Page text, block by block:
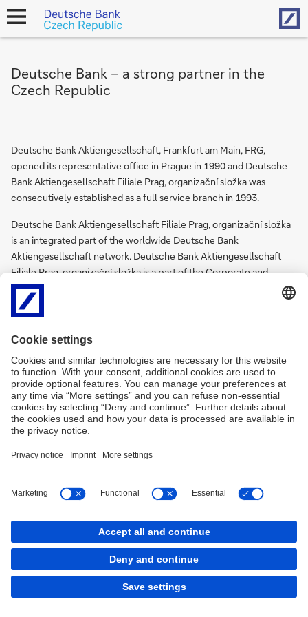
open
Deutsche Bank – a strong partner in the
Czech Republic
Deutsche Bank Aktiengesellschaft, Frankfurt am Main, FRG,
opened its representative office in Prague in 1990 and Deutsche
Bank Aktiengesellschaft Filiale Prag, organizační složka was
consecutively established as a full service branch in 1993.
Deutsche Bank Aktiengesellschaft Filiale Prag, organizační složka
is an integrated part of the worldwide Deutsche Bank
Aktiengesellschaft network. Deutsche Bank Aktiengesellschaft
Filiale Prag, organizační složka is a part of the Corporate and
Investment Bank which offers to its corporate and institutional
clients products from Global Markets, Global Banking and Global
Transaction Banking.
Deutsche Bank Aktiengesellschaft Filiale Prag, organizační složka
provides its clients with Czech and international expertise, high
quality of service in conjunction with a possibility to consult
individually, tailor-made products and solutions.
Deutsche Bank Aktiengesellschaft Filiale Prag, organizační složka
has a long-standing track record of providing advice, capital raising
and financing in the Czech market.
Imprint Legal Notice Cookies
back to top
Copyright © 2026 Deutsche Bank AG, Frankfurt am